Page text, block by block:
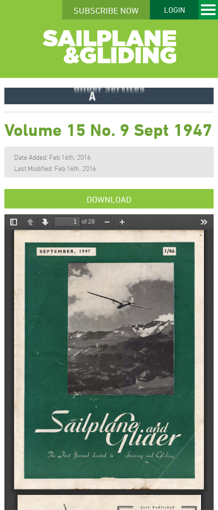
SUBSCRIBE NOW LOGIN
Volume 15 No. 9 Sept 1947
Date Added: Feb 16th, 2016
Last Modified: Feb 16th, 2016
DOWNLOAD